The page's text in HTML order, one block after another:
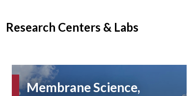
Research Centers & Labs
Membrane Science,